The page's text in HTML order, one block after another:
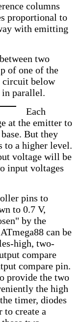
columns
proportional to
with emitting
two
of one of the
circuit below
parallel.
Each
at the emitter to
But they
to a higher level.
voltage will be
input voltages
pins to
to 0.7 V,
by the
can be
high, two-
compare
compare pin.
provide the two
the high
timer, diodes
create a